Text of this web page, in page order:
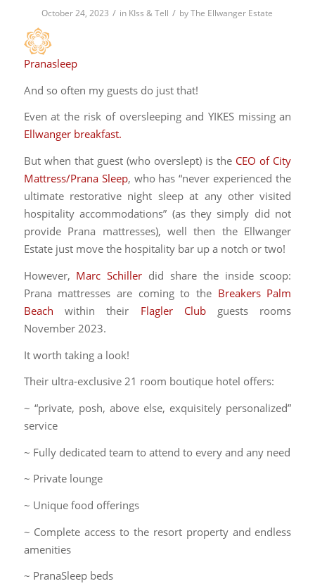
October 24, 2023 / in KIss & Tell / byThe Ellwanger Estate
Pranasleep
And so often my guests do just that!
Even at the risk of oversleeping and YIKES missing an
Ellwanger breakfast.
But when that guest (who overslept) is the CEO of City
Mattress/Prana Sleep, who has “never experienced the
ultimate restorative night sleep at any other visited
hospitality accommodations” (as they simply did not
provide Prana mattresses), well then the Ellwanger
Estate just move the hospitality bar up a notch or two!
However, Marc Schiller did share the inside scoop:
Prana mattresses are coming to the Breakers Palm
Beach within their Flagler Clubguests rooms
November 2023.
It worth taking a look!
Their ultra-exclusive 21 room boutique hotel offers:
~ “private, posh, above else, exquisitely personalized”
service
~ Fully dedicated team to attend to every and any need
~ Private lounge
~ Unique food offerings
~ Complete access to the resort property and endless
amenities
~ PranaSleep beds